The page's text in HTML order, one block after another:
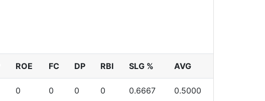
ROE FC DP RBI SLG % AVG
0 0 0 0 0.6667 0.5000